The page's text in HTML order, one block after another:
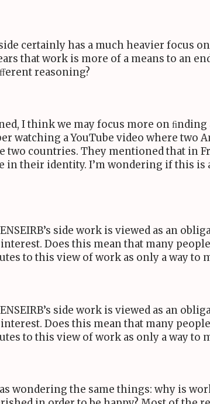
certainly has a much heavier focus
that work is more of a means to an
reasoning?
I think we may focus more on ﬁnding
watching a YouTube video where two
countries. They mentioned that in
in their identity. I’m wondering if this is
ENSEIRB’s side work is viewed as an
Does this mean that many
to this view of work as only a way to
ENSEIRB’s side work is viewed as an
Does this mean that many
to this view of work as only a way to
wondering the same things: why is